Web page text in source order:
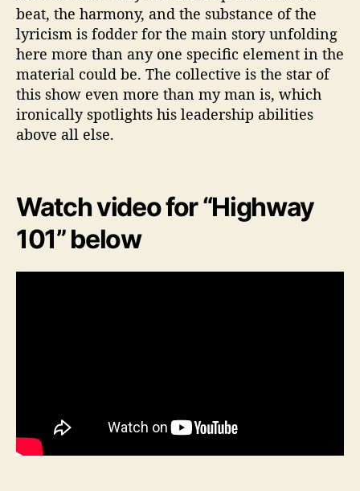
beat, the harmony, and the substance of the
lyricism is fodder for the main story unfolding
here more than any one specific element in the
material could be. The collective is the star of
this show even more than my man is, which
ironically spotlights his leadership abilities
above all else.
Watch video for “Highway
101” below